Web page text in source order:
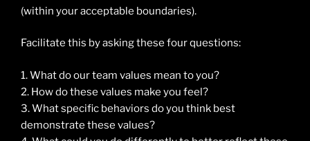
(within your acceptable boundaries).
Facilitate this by asking these four questions:
1. What do our team values mean to you?
2. How do these values make you feel?
3. What specific behaviors do you think best
demonstrate these values?